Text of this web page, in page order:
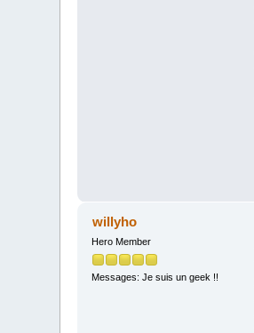
willyho
Hero Member
Messages: Je suis un geek !!